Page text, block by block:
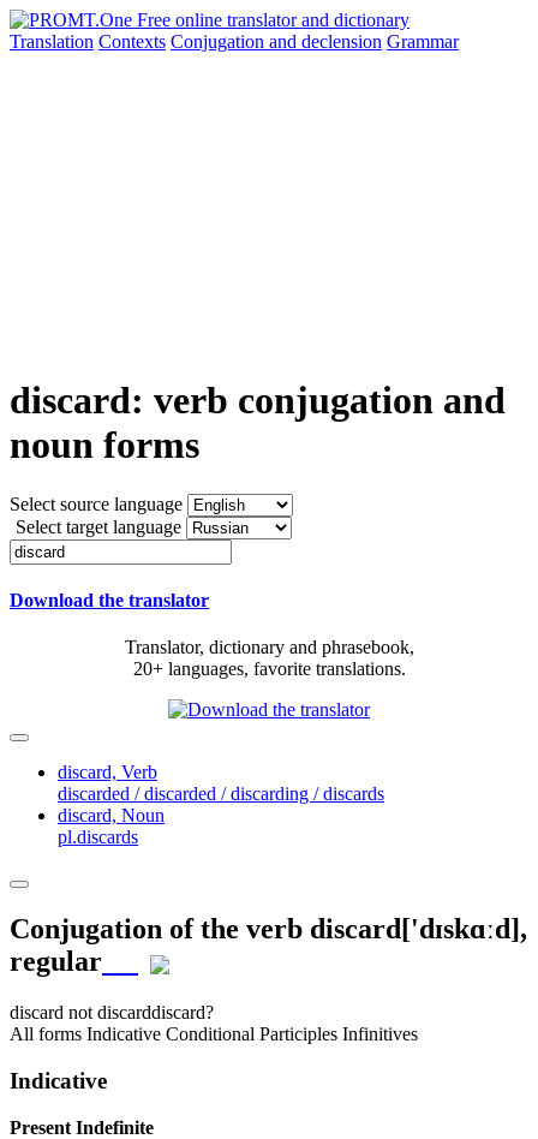
Translation Contexts Conjugation and declension Grammar
discard: verb conjugation and
noun forms
Select source language
Select target language
Download the translator
Translator, dictionary and phrasebook,
20+ languages, favorite translations.
discard, Verb
discarded / discarded / discarding / discards
discard, Noun
pl.discards
Conjugation of the verb discard['dɪskɑːd],
regular
discard not discarddiscard?
All forms Indicative Conditional Participles Infinitives
Indicative
Present Indefinite